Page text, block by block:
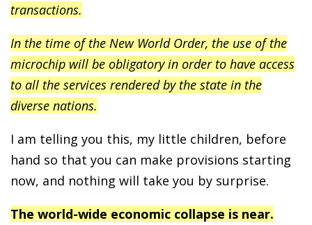
transactions.
In the time of the New World Order, the use of the
microchip will be obligatory in order to have access
to all the services rendered by the state in the
diverse nations.
I am telling you this, my little children, before
hand so that you can make provisions starting
now, and nothing will take you by surprise.
The world-wide economic collapse is near.